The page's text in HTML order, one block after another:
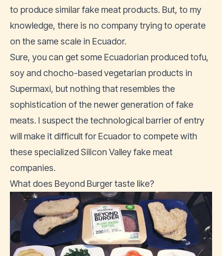
to produce similar fake meat products. But, to my
knowledge, there is no company trying to operate
on the same scale in Ecuador.
Sure, you can get some Ecuadorian produced tofu,
soy and chocho-based vegetarian products in
Supermaxi, but nothing that resembles the
sophistication of the newer generation of fake
meats. I suspect the technological barrier of entry
will make it difficult for Ecuador to compete with
these specialized Silicon Valley fake meat
companies.
What does Beyond Burger taste like?